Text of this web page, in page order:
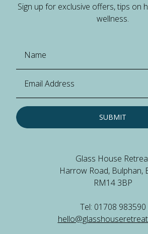
Sign up for exclusive offers, tips on
wellness.
SUBMIT
Glass House
Harrow Road, Bulphan,
RM14 3BP
Tel: 01708 983590